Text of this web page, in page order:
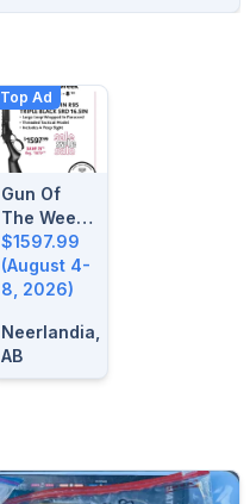
Top Ad
Gun Of
The Week:
August 4-
8, 2026
$1597.99
(August 4-
8, 2026)
Neerlandia,
AB